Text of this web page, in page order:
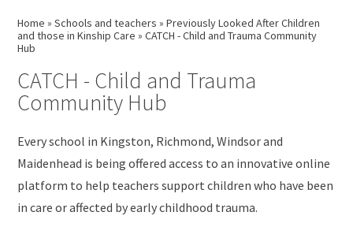
Home » Schools and teachers » Previously Looked After Children
and those in Kinship Care » CATCH - Child and Trauma Community
Hub
CATCH - Child and Trauma
Community Hub
Every school in Kingston, Richmond, Windsor and
Maidenhead is being offered access to an innovative online
platform to help teachers support children who have been
in care or affected by early childhood trauma.